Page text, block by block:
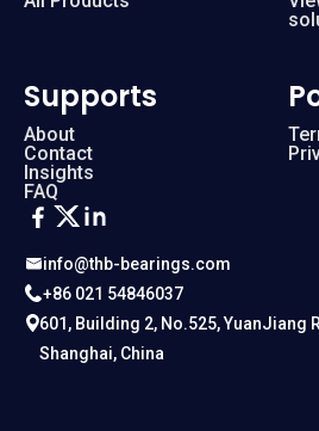
info@thb-bearings.com
+86 021 54846037
601, Building 2, No.525, YuanJiang
Shanghai, China
Supports
About
Contact
Insights
FAQ